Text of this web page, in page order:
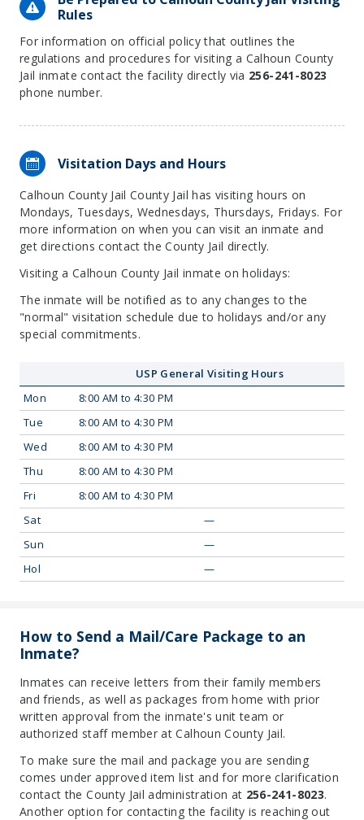
Rules
For information on official policy that outlines the
regulations and procedures for visiting a Calhoun County
Jail inmate contact the facility directly via 256-241-8023
phone number.
Visitation Days and Hours
Calhoun County Jail County Jail has visiting hours on
Mondays, Tuesdays, Wednesdays, Thursdays, Fridays. For
more information on when you can visit an inmate and
get directions contact the County Jail directly.
Visiting a Calhoun County Jail inmate on holidays:
The inmate will be notified as to any changes to the
"normal" visitation schedule due to holidays and/or any
special commitments.
USP General Visiting Hours
Mon
8:00 AM to 4:30 PM
Tue
8:00 AM to 4:30 PM
Wed
8:00 AM to 4:30 PM
Thu
8:00 AM to 4:30 PM
Fri
8:00 AM to 4:30 PM
Sat
—
Sun
—
Hol
—
How to Send a Mail/Care Package to an
Inmate?
Inmates can receive letters from their family members
and friends, as well as packages from home with prior
written approval from the inmate's unit team or
authorized staff member at Calhoun County Jail.
To make sure the mail and package you are sending
comes under approved item list and for more clarification
contact the County Jail administration at 256-241-8023.
Another option for contacting the facility is reaching out